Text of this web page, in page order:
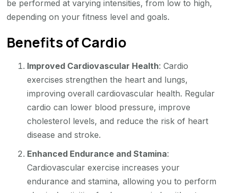
be performed at varying intensities, from low to high,
depending on your fitness level and goals.
Benefits of Cardio
Improved Cardiovascular Health: Cardio
exercises strengthen the heart and lungs,
improving overall cardiovascular health. Regular
cardio can lower blood pressure, improve
cholesterol levels, and reduce the risk of heart
disease and stroke.
Enhanced Endurance and Stamina:
Cardiovascular exercise increases your
endurance and stamina, allowing you to perform